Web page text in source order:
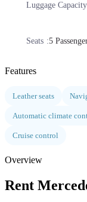
Luggage Capacity
Seats 5
Features
Leather seats
Automatic climate
Cruise control
Overview
Rent